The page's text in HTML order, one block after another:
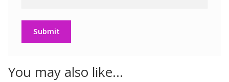
You may also like…